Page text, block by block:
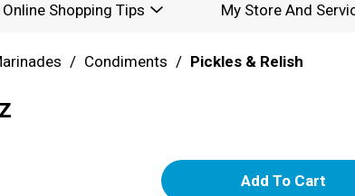
Shopping Tips My Store And
/ Condiments / Pickles & Relish
A